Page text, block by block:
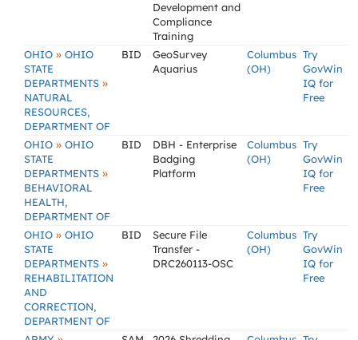
Development and
Compliance
Training
OHIO » OHIO
STATE
DEPARTMENTS »
NATURAL
RESOURCES,
DEPARTMENT OF
BID
GeoSurvey
Aquarius
Columbus
(OH)
Try
GovWin
IQ for
Free
OHIO » OHIO
STATE
DEPARTMENTS »
BEHAVIORAL
HEALTH,
DEPARTMENT OF
BID
DBH - Enterprise
Badging
Platform
Columbus
(OH)
Try
GovWin
IQ for
Free
OHIO » OHIO
STATE
DEPARTMENTS »
REHABILITATION
AND
CORRECTION,
DEPARTMENT OF
BID
Secure File
Transfer -
DRC260113-OSC
Columbus
(OH)
Try
GovWin
IQ for
Free